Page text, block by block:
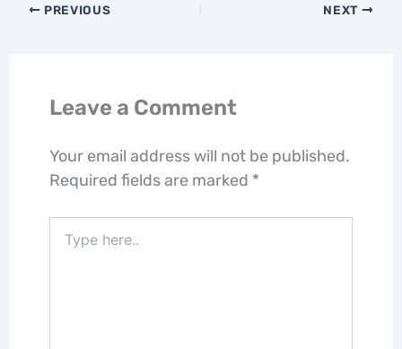
PREVIOUS NEXT
Leave a Comment
Your email address will not be published.
Required fields are marked *
here..